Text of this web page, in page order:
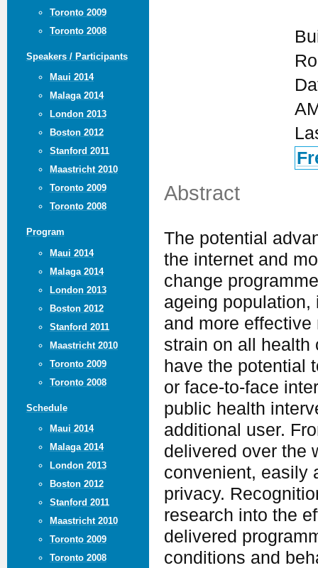
Toronto 2009
Toronto 2008
Speakers / Participants
Maui 2014
Malaga 2014
London 2013
Boston 2012
Stanford 2011
Maastricht 2010
Toronto 2009
Toronto 2008
Program
Maui 2014
Malaga 2014
London 2013
Boston 2012
Stanford 2011
Maastricht 2010
Toronto 2009
Toronto 2008
Schedule
Maui 2014
Malaga 2014
London 2013
Boston 2012
Stanford 2011
Maastricht 2010
Toronto 2009
Toronto 2008
Abstract
The potential
the internet and
change
ageing
and more
strain on all health
have the potential
or face-to-face
public health
additional user.
delivered over the
convenient, easily
privacy.
research into the
delivered
conditions and